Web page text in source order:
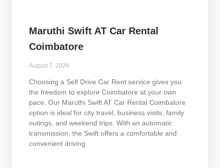
Maruthi Swift AT Car Rental
Coimbatore
August 7, 2026
Choosing a Self Drive Car Rent service gives you
the freedom to explore Coimbatore at your own
pace. Our Maruthi Swift AT Car Rental Coimbatore
option is ideal for city travel, business visits, family
outings, and weekend trips. With an automatic
transmission, the Swift offers a comfortable and
convenient driving